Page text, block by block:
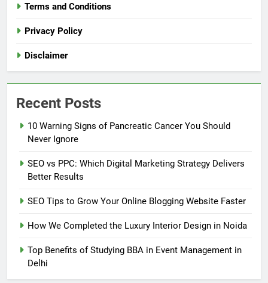
Terms and Conditions
Privacy Policy
Disclaimer
Recent Posts
10 Warning Signs of Pancreatic Cancer You Should
Never Ignore
SEO vs PPC: Which Digital Marketing Strategy Delivers
Better Results
SEO Tips to Grow Your Online Blogging Website Faster
How We Completed the Luxury Interior Design in Noida
Top Benefits of Studying BBA in Event Management in
Delhi